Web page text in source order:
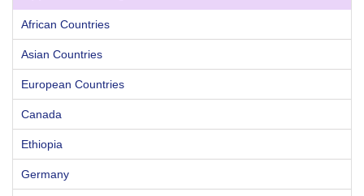
African Countries
Asian Countries
European Countries
Canada
Ethiopia
Germany